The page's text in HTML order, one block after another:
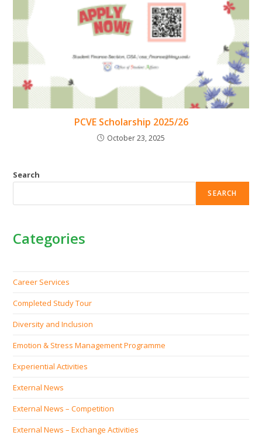
PCVE Scholarship 2025/26
October 23, 2025
Search
SEARCH
Categories
Career Services
Completed Study Tour
Diversity and Inclusion
Emotion & Stress Management Programme
Experiential Activities
External News
External News – Competition
External News – Exchange Activities